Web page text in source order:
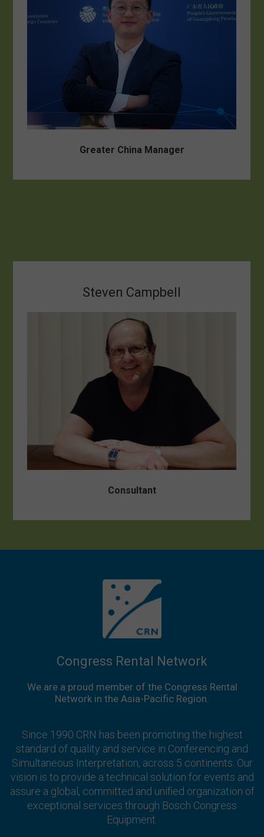
Greater China Manager
Steven Campbell
Consultant
Congress Rental Network
We are a proud member of the Congress Rental
Network in the Asia-Pacific Region.
Since 1990 CRN has been promoting the highest
standard of quality and service in Conferencing and
Simultaneous Interpretation, across 5 continents. Our
vision is to provide a technical solution for events and
assure a global, committed and unified organization of
exceptional services through Bosch Congress
Equipment.